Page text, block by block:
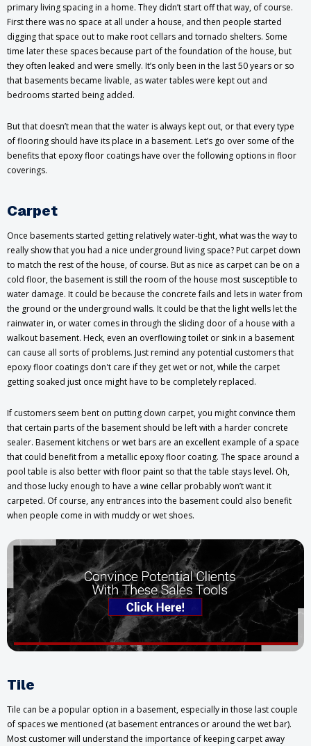
primary living spacing in a home. They didn’t start off that way, of course.
First there was no space at all under a house, and then people started
digging that space out to make root cellars and tornado shelters. Some
time later these spaces because part of the foundation of the house, but
they often leaked and were smelly. It’s only been in the last 50 years or so
that basements became livable, as water tables were kept out and
bedrooms started being added.
But that doesn’t mean that the water is always kept out, or that every type
of flooring should have its place in a basement. Let’s go over some of the
benefits that epoxy floor coatings have over the following options in floor
coverings.
Carpet
Once basements started getting relatively water-tight, what was the way to
really show that you had a nice underground living space? Put carpet down
to match the rest of the house, of course. But as nice as carpet can be on a
cold floor, the basement is still the room of the house most susceptible to
water damage. It could be because the concrete fails and lets in water from
the ground or the underground walls. It could be that the light wells let the
rainwater in, or water comes in through the sliding door of a house with a
walkout basement. Heck, even an overflowing toilet or sink in a basement
can cause all sorts of problems. Just remind any potential customers that
epoxy floor coatings don't care if they get wet or not, while the carpet
getting soaked just once might have to be completely replaced.
If customers seem bent on putting down carpet, you might convince them
that certain parts of the basement should be left with a harder concrete
sealer. Basement kitchens or wet bars are an excellent example of a space
that could benefit from a metallic epoxy floor coating. The space around a
pool table is also better with floor paint so that the table stays level. Oh,
and those lucky enough to have a wine cellar probably won’t want it
carpeted. Of course, any entrances into the basement could also benefit
when people come in with muddy or wet shoes.
Tile
Tile can be a popular option in a basement, especially in those last couple
of spaces we mentioned (at basement entrances or around the wet bar).
Most customer will understand the importance of keeping carpet away